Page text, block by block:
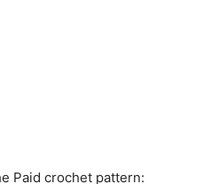
Paid crochet pattern: